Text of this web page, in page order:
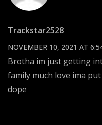
Trackstar2528
NOVEMBER 10, 2021 AT
Brotha im just getting
family much love ima
dope